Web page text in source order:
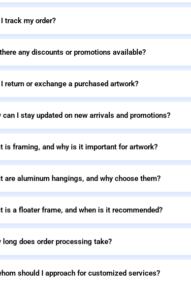
track my order?
any discounts or promotions available?
return or exchange a purchased artwork?
can I stay updated on new arrivals and promotions?
is framing, and why is it important for artwork?
are aluminum hangings, and why choose them?
is a floater frame, and when is it recommended?
long does order processing take?
should I approach for customized services?